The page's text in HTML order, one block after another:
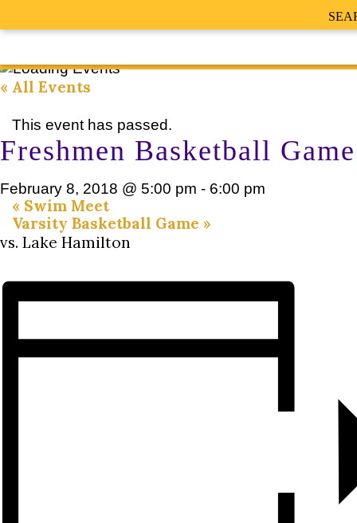
« All Events
This event has passed.
Freshmen Basketball Game
February 8, 2018 @ 5:00 pm - 6:00 pm
« Swim Meet
Varsity Basketball Game »
vs. Lake Hamilton